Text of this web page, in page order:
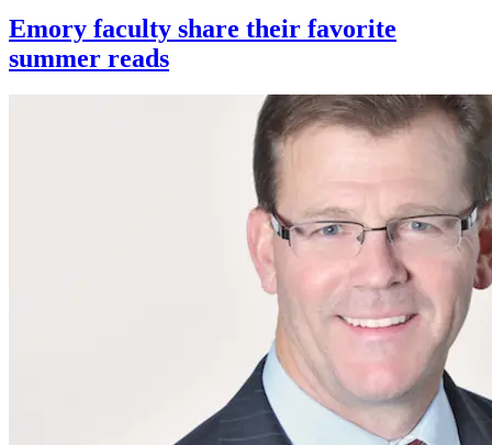
Emory faculty share their favorite
summer reads